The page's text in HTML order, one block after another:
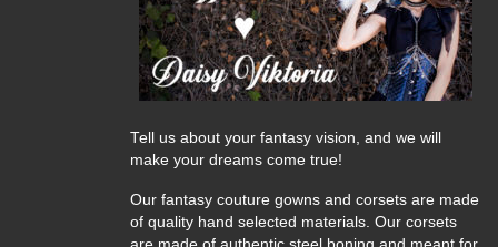
Tell us about your fantasy vision, and we will
make your dreams come true!
Our fantasy couture gowns and corsets are made
of quality hand selected materials. Our corsets